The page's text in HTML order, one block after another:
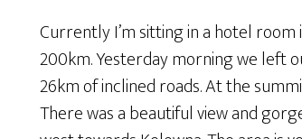
Currently I’m sitting in a hotel room
200km. Yesterday morning we left
26km of inclined roads. At the
There was a beautiful view and